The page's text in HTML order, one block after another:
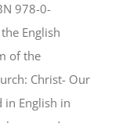
978-0-
English
of the
Christ- Our
in English in